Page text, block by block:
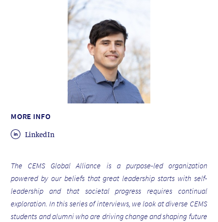
MORE INFO
LinkedIn
The CEMS Global Alliance is a purpose-led organization
powered by our beliefs that great leadership starts with self-
leadership and that societal progress requires continual
exploration. In this series of interviews, we look at diverse CEMS
students and alumni who are driving change and shaping future